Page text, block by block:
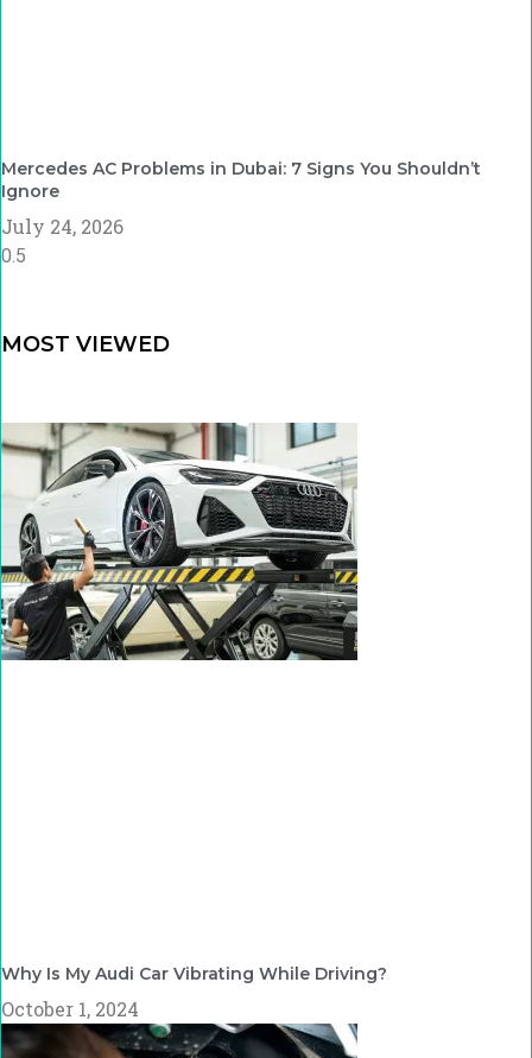
Mercedes AC Problems in Dubai: 7 Signs You Shouldn’t
Ignore
July 24, 2026
MOST VIEWED
Why Is My Audi Car Vibrating While Driving?
October 1, 2024